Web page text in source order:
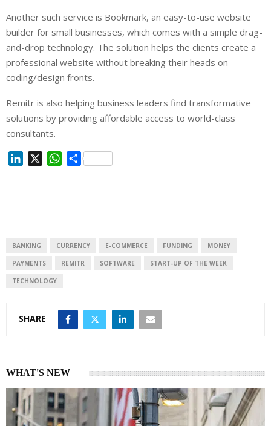
Another such service is Bookmark, an easy-to-use website
builder for small businesses, which comes with a simple drag-
and-drop technology. The solution helps the clients create a
professional website without breaking their heads on
coding/design fronts.
Remitr is also helping business leaders find transformative
solutions by providing affordable access to world-class
consultants.
I
n
W
p
p
S
BANKING CURRENCY E-COMMERCE FUNDING MONEY
PAYMENTS REMITR SOFTWARE START-UP OF THE WEEK
TECHNOLOGY
SHARE
WHAT'S NEW